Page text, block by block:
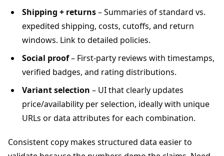
Shipping + returns– Summaries of standard vs.
expedited shipping, costs, cutoffs, and return
windows. Link to detailed policies.
Social proof– First-party reviews with timestamps,
verified badges, and rating distributions.
Variant selection – UI that clearly updates
price/availability per selection, ideally with unique
URLs or data attributes for each combination.
Consistent copy makes structured data easier to